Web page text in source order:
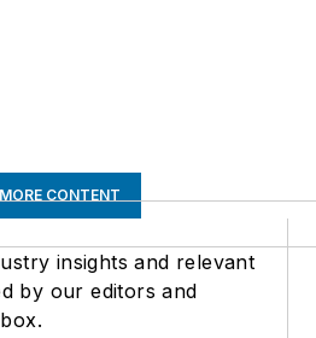
CONTENT
insights and relevant
by our editors and